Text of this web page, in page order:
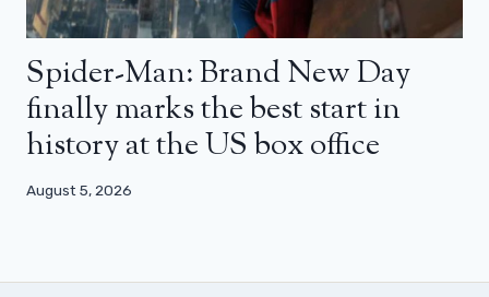
Spider-Man: Brand New Day
finally marks the best start in
history at the US box office
August 5, 2026